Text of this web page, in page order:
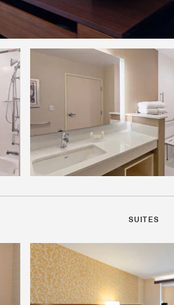
SUITES